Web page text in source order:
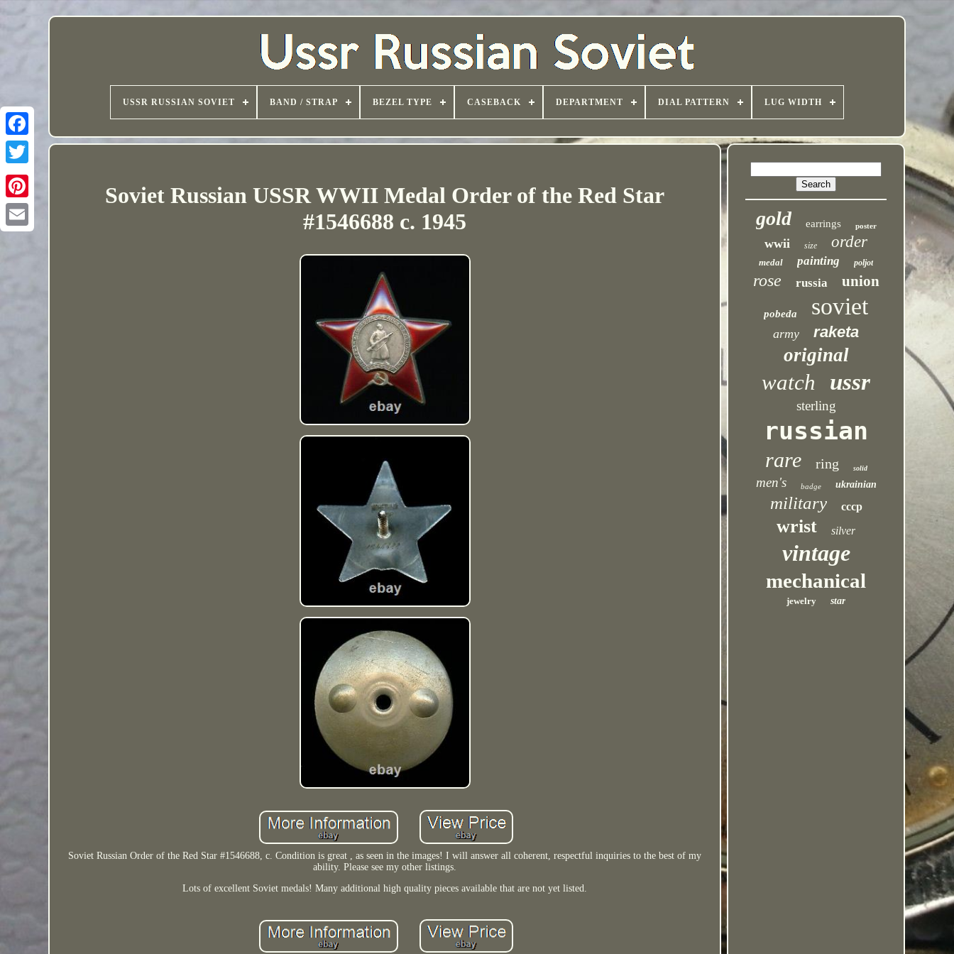
USSR RUSSIAN SOVIET BAND / STRAP BEZEL TYPE CASEBACK DEPARTMENT DIAL PATTERN LUG WIDTH
Soviet Russian USSR WWII Medal Order of the Red Star
#1546688 c. 1945
Soviet Russian Order of the Red Star #1546688, c. Condition is great , as seen in the images! I will answer all coherent, respectful inquiries to the best of my
ability. Please see my other listings.
Lots of excellent Soviet medals! Many additional high quality pieces available that are not yet listed.
gold earrings poster
wwii size order
medal painting poljot
rose russia union
pobeda soviet
army raketa
original
watch ussr
sterling
russian
rare ring solid
men's badge ukrainian
military cccp
wrist silver
vintage
mechanical
jewelry star